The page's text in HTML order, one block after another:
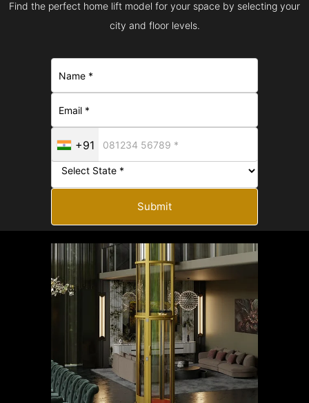
Find the perfect home lift model for your space by selecting your
city and floor levels.
+91
Submit